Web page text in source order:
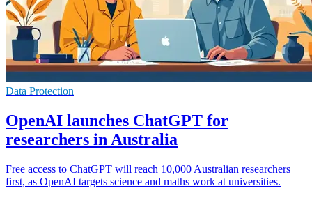
Data Protection
OpenAI launches ChatGPT for
researchers in Australia
Free access to ChatGPT will reach 10,000 Australian researchers
first, as OpenAI targets science and maths work at universities.